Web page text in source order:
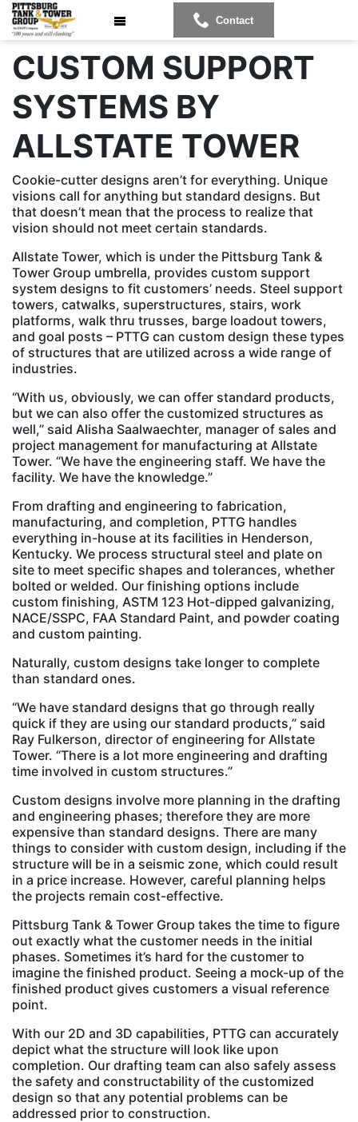
Contact
CUSTOM SUPPORT
SYSTEMS BY
ALLSTATE TOWER
Cookie-cutter designs aren’t for everything. Unique
visions call for anything but standard designs. But
that doesn’t mean that the process to realize that
vision should not meet certain standards.
Allstate Tower, which is under the Pittsburg Tank &
Tower Group umbrella, provides custom support
system designs to fit customers’ needs. Steel support
towers, catwalks, superstructures, stairs, work
platforms, walk thru trusses, barge loadout towers,
and goal posts – PTTG can custom design these types
of structures that are utilized across a wide range of
industries.
“With us, obviously, we can offer standard products,
but we can also offer the customized structures as
well,” said Alisha Saalwaechter, manager of sales and
project management for manufacturing at Allstate
Tower. “We have the engineering staff. We have the
facility. We have the knowledge.”
From drafting and engineering to fabrication,
manufacturing, and completion, PTTG handles
everything in-house at its facilities in Henderson,
Kentucky. We process structural steel and plate on
site to meet specific shapes and tolerances, whether
bolted or welded. Our finishing options include
custom finishing, ASTM 123 Hot-dipped galvanizing,
NACE/SSPC, FAA Standard Paint, and powder coating
and custom painting.
Naturally, custom designs take longer to complete
than standard ones.
“We have standard designs that go through really
quick if they are using our standard products,” said
Ray Fulkerson, director of engineering for Allstate
Tower. “There is a lot more engineering and drafting
time involved in custom structures.”
Custom designs involve more planning in the drafting
and engineering phases; therefore they are more
expensive than standard designs. There are many
things to consider with custom design, including if the
structure will be in a seismic zone, which could result
in a price increase. However, careful planning helps
the projects remain cost-effective.
Pittsburg Tank & Tower Group takes the time to figure
out exactly what the customer needs in the initial
phases. Sometimes it’s hard for the customer to
imagine the finished product. Seeing a mock-up of the
finished product gives customers a visual reference
point.
With our 2D and 3D capabilities, PTTG can accurately
depict what the structure will look like upon
completion. Our drafting team can also safely assess
the safety and constructability of the customized
design so that any potential problems can be
addressed prior to construction.